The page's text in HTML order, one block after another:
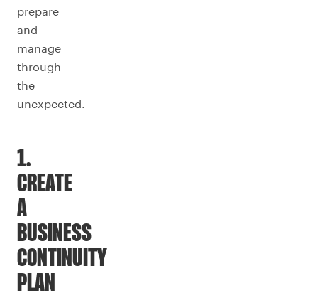
prepare
and
manage
through
the
unexpected.
1.
CREATE
A
BUSINESS
CONTINUITY
PLAN